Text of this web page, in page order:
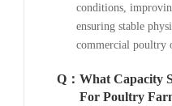
conditions,
ensuring stable
commercial poultry
Q： What Capacity
For Poultry